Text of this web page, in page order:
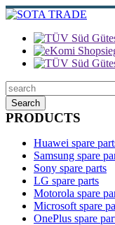
Search
PRODUCTS
Huawei spare
Samsung spare
Sony spare parts
LG spare parts
Motorola spare
Microsoft spare
OnePlus spare